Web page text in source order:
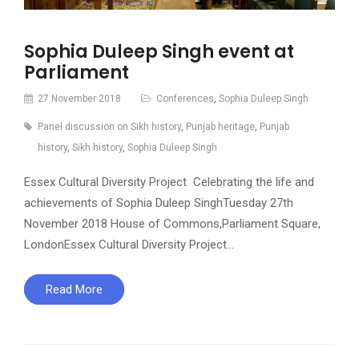
Sophia Duleep Singh event at
Parliament
27 November 2018 Conferences, Sophia Duleep Singh
Panel discussion on Sikh history, Punjab heritage, Punjab
history, Sikh history, Sophia Duleep Singh
Essex Cultural Diversity Project Celebrating the life and
achievements of Sophia Duleep SinghTuesday 27th
November 2018 House of Commons,Parliament Square,
LondonEssex Cultural Diversity Project…
Read More